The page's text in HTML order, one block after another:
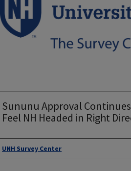
Sununu Approval
Feel NH Headed in Right
Authors
UNH Survey Center